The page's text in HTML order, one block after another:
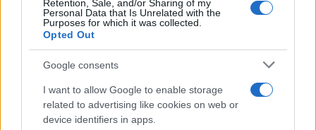
Retention, Sale, and/or Sharing of my
Personal Data that Is Unrelated with the
Purposes for which it was collected.
Opted Out
Google consents
I want to allow Google to enable storage
related to advertising like cookies on web or
device identifiers in apps.
Critical Demand for More Special
Educational Placements in Northern
Ireland